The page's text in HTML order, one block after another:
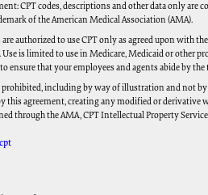
(EDI)
CPT codes, descriptions and other data only are
of the American Medical Association (AMA).
are authorized to use CPT only as agreed upon
Use is limited to use in Medicare, Medicaid or other
ensure that your employees and agents abide by
prohibited, including by way of illustration and not
this agreement, creating any modified or derivative
through the AMA, CPT Intellectual Property